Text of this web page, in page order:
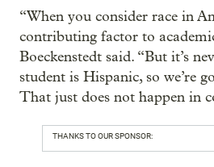
“When you consider race in
contributing factor to
Boeckenstedt said. “But it’s
student is Hispanic, so we’re
That just does not happen in
THANKS TO OUR SPONSOR: